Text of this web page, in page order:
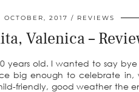
OCTOBER, 2017 REVIEWS
Valenica –
years old. I wanted to say
big enough to celebrate in,
friendly, good weather the